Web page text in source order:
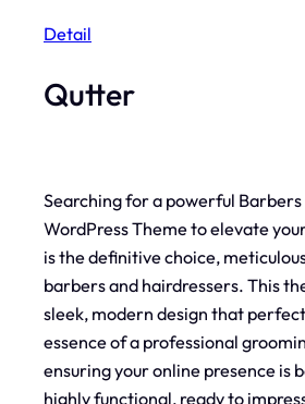
Detail
Qutter
Searching for a powerful Barbers
WordPress Theme to elevate
is the definitive choice,
barbers and hairdressers. This
sleek, modern design that
essence of a professional
ensuring your online presence is
highly functional, ready to